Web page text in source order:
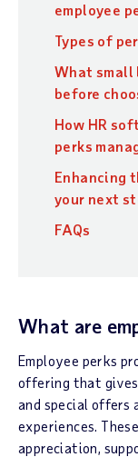
employee
Types of
What small
before
How HR
perks
Enhancing
your next
FAQs
What are
Employee perks
offering that gives
and special offers
experiences.
appreciation,